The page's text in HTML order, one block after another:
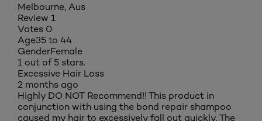
Melbourne, Aus
Review 1
Votes 0
Age35 to 44
GenderFemale
1 out of 5 stars.
Excessive Hair Loss
2 months ago
Highly DO NOT Recommend!! This product in
conjunction with using the bond repair shampoo
caused my hair to excessively fall out quickly. The